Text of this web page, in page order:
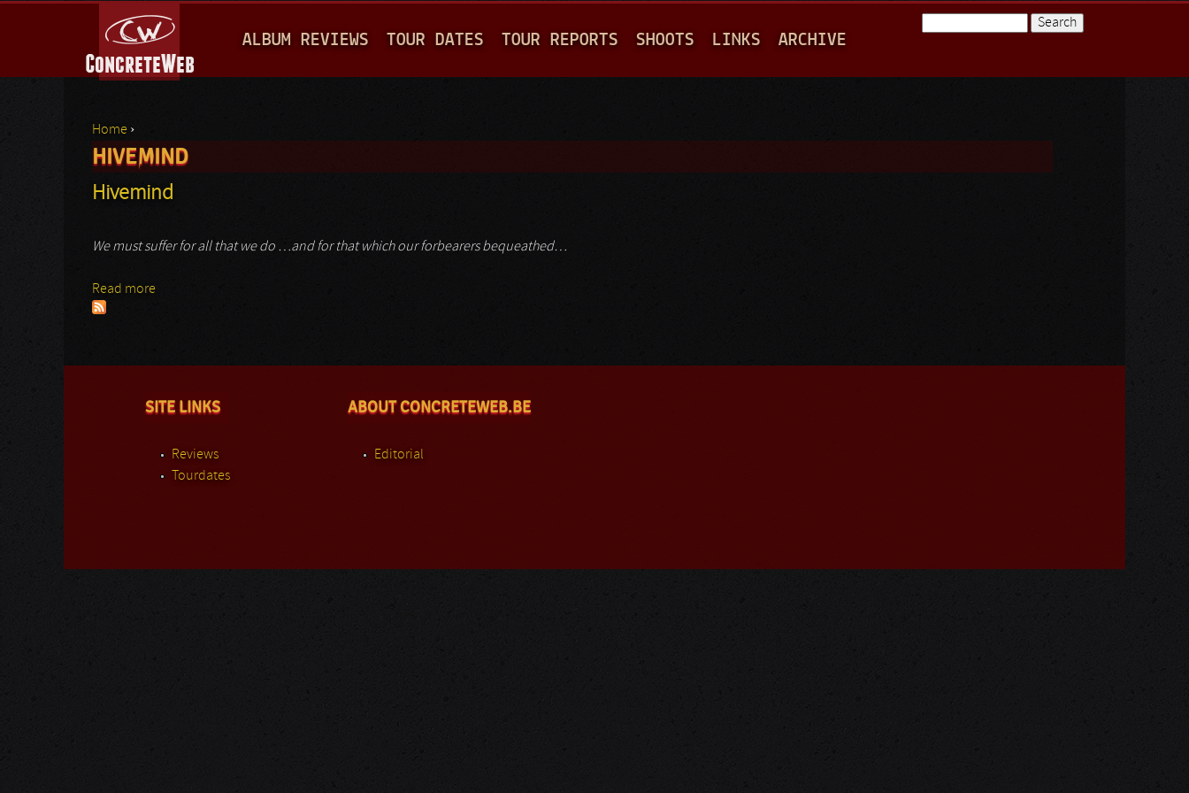
A
I
M
E
ALBUM REVIEWS TOUR DATES TOUR REPORTS SHOOTS LINKS ARCHIVE
You are here
Home ›
HIVEMIND
Hivemind
We must suffer for all that we do …and for that which our forbearers bequeathed…
Read more
SITE LINKS
Reviews
Tourdates
ABOUT CONCRETEWEB.BE
Editorial